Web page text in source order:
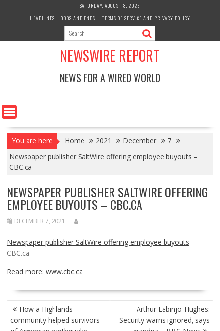
SATURDAY, AUGUST 8, 2026
HEADLINES
ODDS AND ENDS TERMS OF SERVICE AND PRIVACY POLICY
NEWSWIRE REPORT
NEWS FOR A WIRED WORLD
You are here Home 2021 December
7
Newspaper publisher SaltWire offering employee buyouts –
CBC.ca
NEWSPAPER PUBLISHER SALTWIRE OFFERING
EMPLOYEE BUYOUTS – CBC.CA
DECEMBER 7, 2021
Newspaper publisher SaltWire offering employee buyouts
CBC.ca
Read more: www.cbc.ca
POST
NAVIGATION
How a Highlands
community helped survivors
Arthur Labinjo-Hughes:
Security warns ignored, says